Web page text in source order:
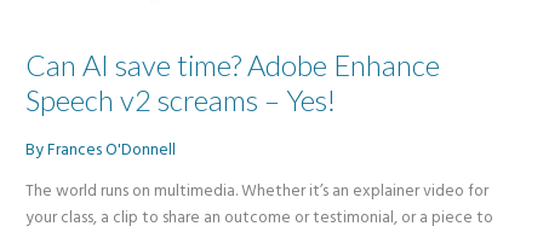
Can AI save time? Adobe Enhance
Speech v2 screams – Yes!
ByFrances O'Donnell
The world runs on multimedia. Whether it’s an explainer video for
your class, a clip to share an outcome or testimonial, or a piece to